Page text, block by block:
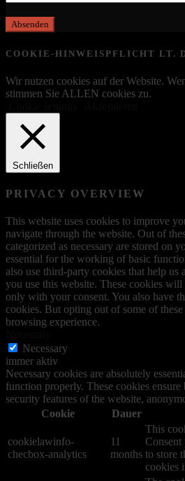
COOKIE-HINWEISPFLICHT LT.
Wir nutzen cookies auf der Website.
stimmen Sie ALLEN cookies zu.
Schließen
PRIVACY OVERVIEW
This website uses cookies to improve
navigate through the website. Out of
categorized as necessary are stored on
essential for the working of basic
also use third-party cookies that help us
you use this website. These cookies
only with your consent. You also have
cookies. But opting out of some of
browsing experience.
Necessary
immer aktiv
Necessary cookies are absolutely
function properly. These cookies
security features of the website,
Cookie
Dauer
cookielawinfo-
checbox-analytics
11
months
This
to store
cookies